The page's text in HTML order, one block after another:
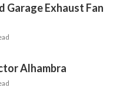
Exhaust Fan
Alhambra